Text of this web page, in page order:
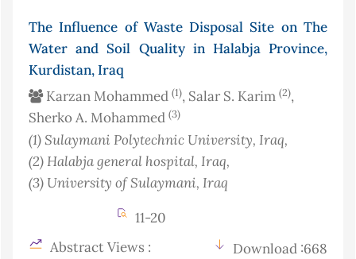
The Influence of Waste Disposal Site on The
Water and Soil Quality in Halabja Province,
Kurdistan, Iraq
Karzan Mohammed (1), Salar S. Karim (2),
Sherko A. Mohammed (3)
(1)Sulaymani Polytechnic University, Iraq,
(2) Halabja general hospital, Iraq,
(3) University of Sulaymani, Iraq
11-20
Abstract Views :
Download :668